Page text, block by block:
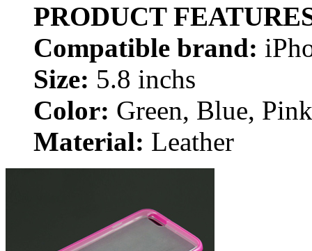
PRODUCT
Compatible brand:
Size: 5.8 inchs
Color: Green, Blue,
Material: Leather